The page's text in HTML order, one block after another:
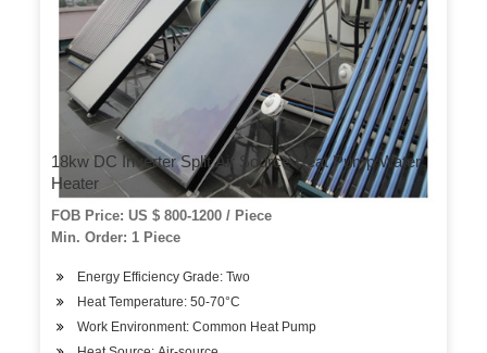
18kw DC Inverter Split Air Source Heat Pump Water
Heater
FOB Price: US $ 800-1200 / Piece
Min. Order: 1 Piece
Energy Efficiency Grade: Two
Heat Temperature: 50-70°C
Work Environment: Common Heat Pump